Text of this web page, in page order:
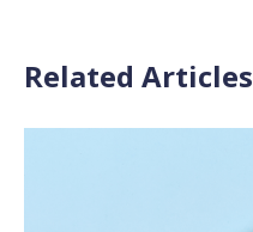
Related Articles